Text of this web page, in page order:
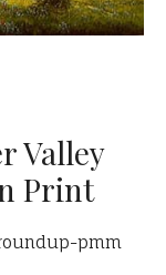
Valley
Print
pmm